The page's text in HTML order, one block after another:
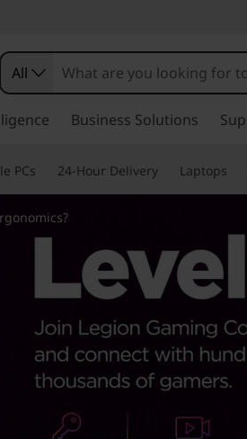
All
Business Solutions
PCs 24-Hour Delivery Laptops